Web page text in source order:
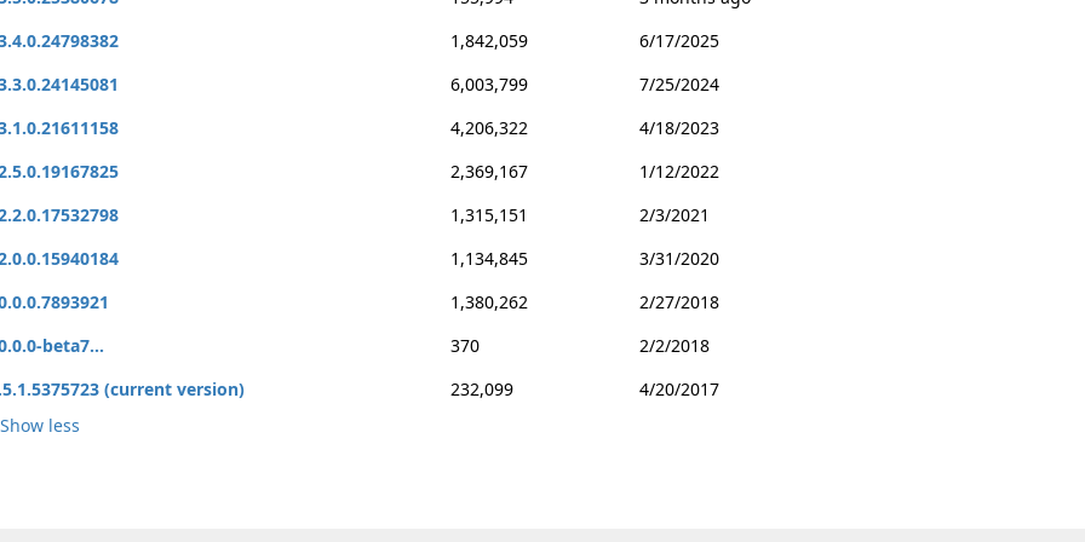
1,842,059
6/17/2025
6,003,799
7/25/2024
4,206,322
4/18/2023
2,369,167
1/12/2022
1,315,151
2/3/2021
1,134,845
3/31/2020
1,380,262
2/27/2018
beta7...
370
2/2/2018
(current version)
232,099
4/20/2017
Show less